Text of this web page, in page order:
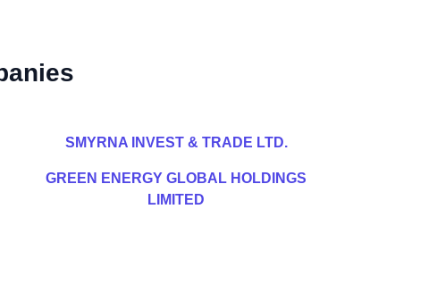
SMYRNA INVEST & TRADE LTD.
GREEN ENERGY GLOBAL HOLDINGS
LIMITED